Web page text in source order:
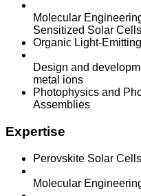
Molecular
Sensitized Solar Cells
Organic Light-
Design and
metal ions
Photophysics and
Assemblies
Expertise
Perovskite Solar Cells
Molecular